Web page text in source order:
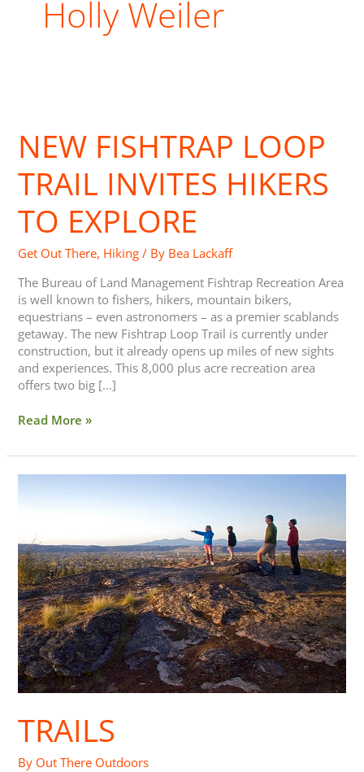
Holly Weiler
NEW FISHTRAP LOOP
TRAIL INVITES HIKERS
TO EXPLORE
Get Out There, Hiking / By Bea Lackaff
The Bureau of Land Management Fishtrap Recreation Area
is well known to fishers, hikers, mountain bikers,
equestrians – even astronomers – as a premier scablands
getaway. The new Fishtrap Loop Trail is currently under
construction, but it already opens up miles of new sights
and experiences. This 8,000 plus acre recreation area
offers two big […]
Loop
Trail
Hikers
Explore
Read More »
TRAILS
By Out There Outdoors
Trails